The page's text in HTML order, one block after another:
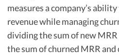
measures a company’s
revenue while managing
dividing the sum of new
the sum of churned MRR